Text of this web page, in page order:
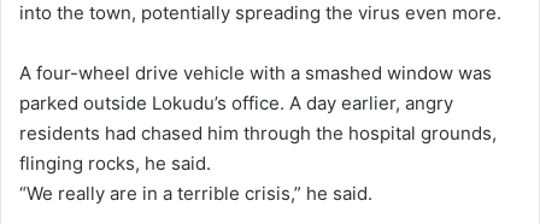
into the town, potentially spreading the virus even more.
A four-wheel drive vehicle with a smashed window was
parked outside Lokudu’s office. A day earlier, angry
residents had chased him through the hospital grounds,
flinging rocks, he said.
“We really are in a terrible crisis,” he said.